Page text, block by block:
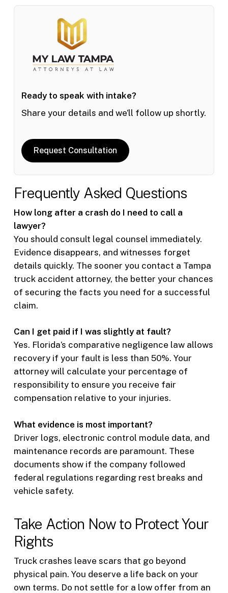
Ready to speak with intake?
Share your details and we’ll follow up shortly.
Request Consultation
Frequently Asked Questions
How long after a crash do I need to call a
lawyer?
You should consult legal counsel immediately.
Evidence disappears, and witnesses forget
details quickly. The sooner you contact a Tampa
truck accident attorney, the better your chances
of securing the facts you need for a successful
claim.
Can I get paid if I was slightly at fault?
Yes. Florida’s comparative negligence law allows
recovery if your fault is less than 50%. Your
attorney will calculate your percentage of
responsibility to ensure you receive fair
compensation relative to your injuries.
What evidence is most important?
Driver logs, electronic control module data, and
maintenance records are paramount. These
documents show if the company followed
federal regulations regarding rest breaks and
vehicle safety.
Take Action Now to Protect Your
Rights
Truck crashes leave scars that go beyond
physical pain. You deserve a life back on your
own terms. Do not settle for a low offer from an